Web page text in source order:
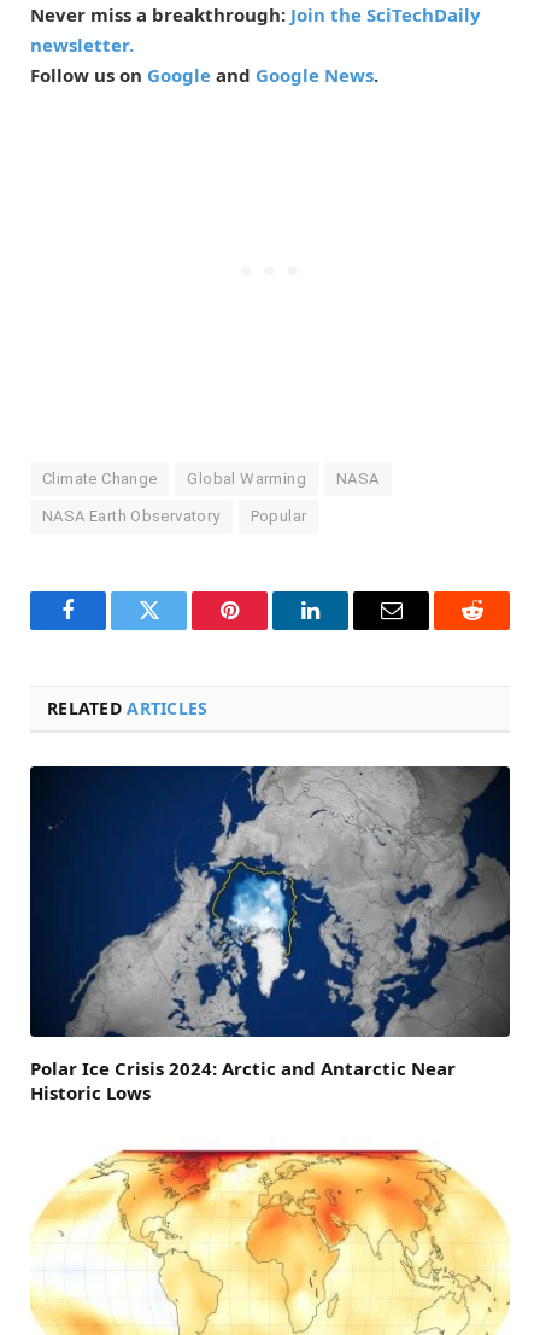
Never miss a breakthrough: Join the SciTechDaily
newsletter.
Follow us on Google and Google News.
Climate Change Global Warming NASA
NASA Earth Observatory Popular
FacebookTwitter Pinterest LinkedInEmail Reddit
RELATEDARTICLES
Polar Ice Crisis 2024: Arctic and Antarctic Near
Historic Lows